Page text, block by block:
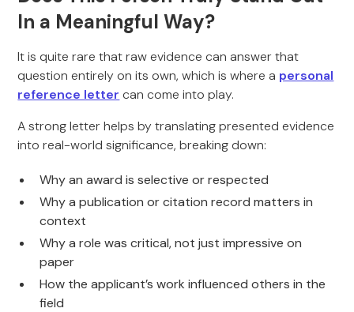
In a Meaningful Way?
It is quite rare that raw evidence can answer that
question entirely on its own, which is where a personal
reference letter can come into play.
A strong letter helps by translating presented evidence
into real-world significance, breaking down:
Why an award is selective or respected
Why a publication or citation record matters in
context
Why a role was critical, not just impressive on
paper
How the applicant’s work influenced others in the
field